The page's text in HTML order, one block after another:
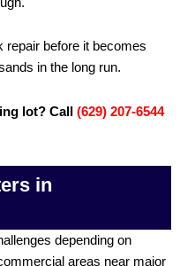
repair before it becomes
in the long run.
lot? Call (629) 207-6544
in
depending on
areas near major